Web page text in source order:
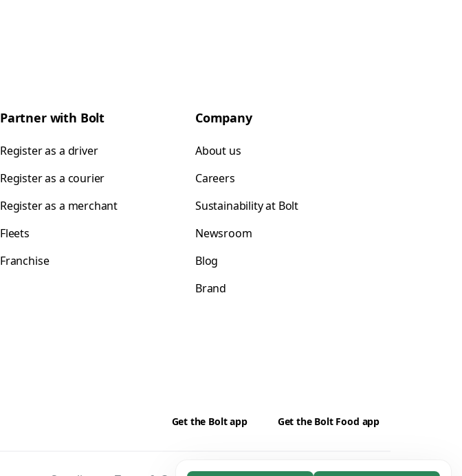
Partner with Bolt
Register as a driver
Register as a courier
Register as a merchant
Fleets
Franchise
Company
About us
Careers
Sustainability at Bolt
Newsroom
Blog
Brand
Get the Bolt app Get the Bolt Food app